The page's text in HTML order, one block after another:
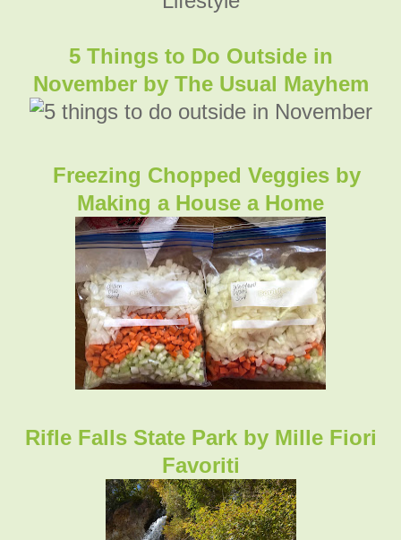
5 Things to Do Outside in
Novemberby The Usual Mayhem
Freezing Chopped Veggies by
Making a House a Home
Rifle Falls State Park by Mille Fiori
Favoriti